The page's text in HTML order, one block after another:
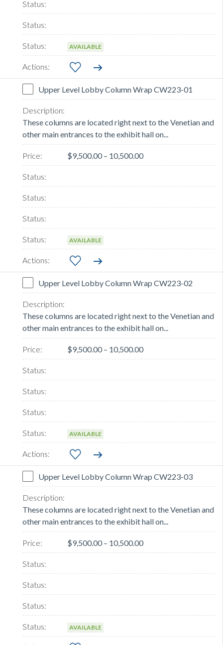
AVAILABLE
Upper Level Lobby Column Wrap CW223-01
These columns are located right next to the Venetian and
other main entrances to the exhibit hall on...
$9,500.00 – 10,500.00
AVAILABLE
Upper Level Lobby Column Wrap CW223-02
These columns are located right next to the Venetian and
other main entrances to the exhibit hall on...
$9,500.00 – 10,500.00
AVAILABLE
Upper Level Lobby Column Wrap CW223-03
These columns are located right next to the Venetian and
other main entrances to the exhibit hall on...
$9,500.00 – 10,500.00
AVAILABLE